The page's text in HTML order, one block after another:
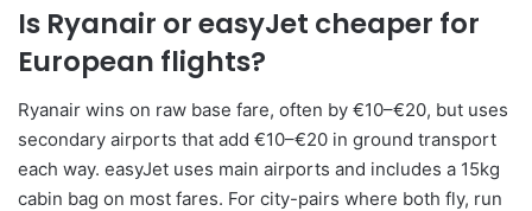
Is Ryanair or easyJet cheaper for
European flights?
Ryanair wins on raw base fare, often by €10–€20, but uses
secondary airports that add €10–€20 in ground transport
each way. easyJet uses main airports and includes a 15kg
cabin bag on most fares. For city-pairs where both fly, run